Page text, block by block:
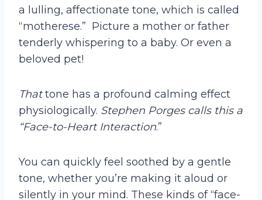
a lulling, affectionate tone, which is called
“motherese.” Picture a mother or father
tenderly whispering to a baby. Or even a
beloved pet!
Thattone has a profound calming effect
physiologically. Stephen Porges calls this a
“Face-to-Heart Interaction.”
You can quickly feel soothed by a gentle
tone, whether you’re making it aloud or
silently in your mind. These kinds of “face-